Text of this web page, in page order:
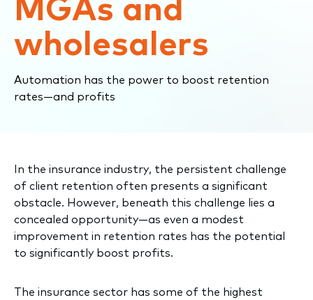
wholesalers
Automation has the power to boost retention
rates—and profits
In the insurance industry, the persistent challenge
of client retention often presents a significant
obstacle. However, beneath this challenge lies a
concealed opportunity—as even a modest
improvement in retention rates has the potential
to significantly boost profits.
The insurance sector has some of the highest